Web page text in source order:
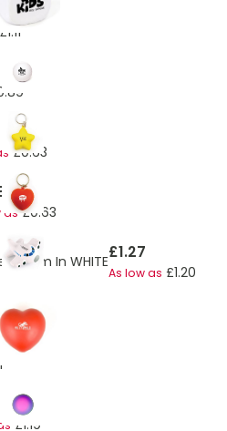
£1.17
£1.11
£0.63
as £0.63
Item In WHITE£1.27
As low as £1.20
£1.19